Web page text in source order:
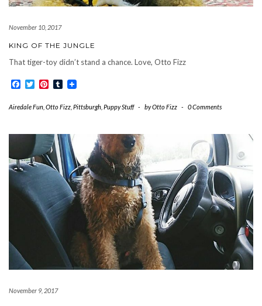
November 10, 2017
KING OF THE JUNGLE
That tiger-toy didn’t stand a chance. Love, Otto Fizz
Facebook
TwitterPinterest
Tumblr
Airedale Fun Otto Fizz Pittsburgh Puppy Stuff - byOtto Fizz - 0 Comments
November 9, 2017